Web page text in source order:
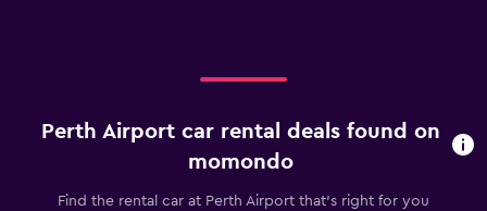
Range:
The
Perth Airport car rental deals found on
momondo
Find the rental car at Perth Airport that's right for you